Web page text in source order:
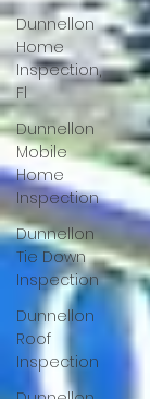
Dunnellon
Home
Inspection,
Fl
Dunnellon
Mobile
Home
Inspection
Dunnellon
Tie Down
Inspection
Dunnellon
Roof
Inspection